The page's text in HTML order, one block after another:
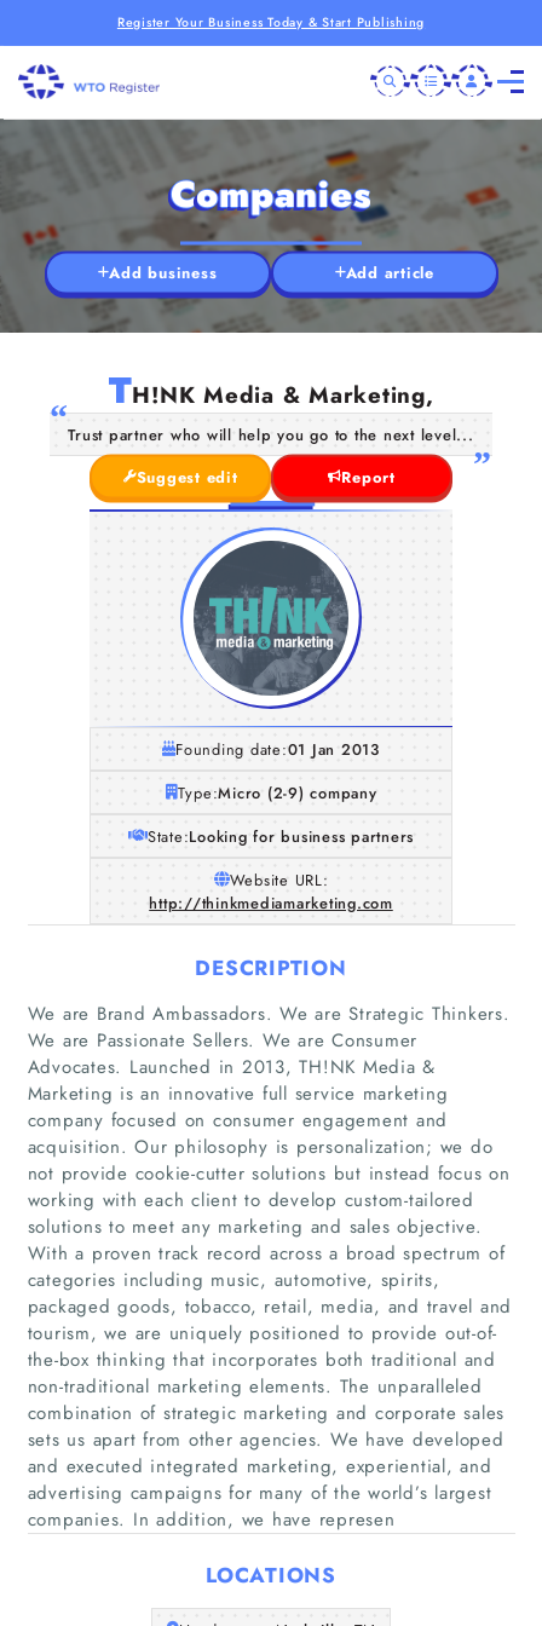
Register Your Business Today & Start Publishing
Home
Companies
Articles
About Us
Companies
Add business Add article
TH!NK Media & Marketing,
Trust partner who will help you go to the next level...
Suggest edit
Report
Founding date:01 Jan 2013
Type:Micro (2-9) company
State:Looking for business partners
Website URL:
http://thinkmediamarketing.com
DESCRIPTION
We are Brand Ambassadors. We are Strategic Thinkers.
We are Passionate Sellers. We are Consumer
Advocates. Launched in 2013, TH!NK Media &
Marketing is an innovative full service marketing
company focused on consumer engagement and
acquisition. Our philosophy is personalization; we do
not provide cookie-cutter solutions but instead focus on
working with each client to develop custom-tailored
solutions to meet any marketing and sales objective.
With a proven track record across a broad spectrum of
categories including music, automotive, spirits,
packaged goods, tobacco, retail, media, and travel and
tourism, we are uniquely positioned to provide out-of-
the-box thinking that incorporates both traditional and
non-traditional marketing elements. The unparalleled
combination of strategic marketing and corporate sales
sets us apart from other agencies. We have developed
and executed integrated marketing, experiential, and
advertising campaigns for many of the world’s largest
companies. In addition, we have represen
LOCATIONS